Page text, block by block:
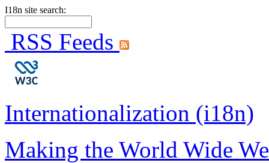
I18n site search:
RSS Feeds
Internationalization (i18n)
Making the World Wide